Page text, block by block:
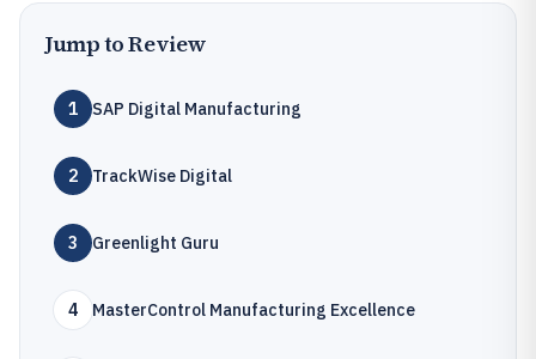
Jump to Review
1 SAP Digital Manufacturing
2 TrackWise Digital
3 Greenlight Guru
4 MasterControl Manufacturing Excellence